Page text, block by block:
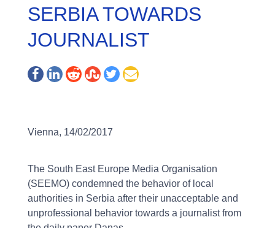
SERBIA TOWARDS
JOURNALIST
Vienna, 14/02/2017
The South East Europe Media Organisation
(SEEMO) condemned the behavior of local
authorities in Serbia after their unacceptable and
unprofessional behavior towards a journalist from